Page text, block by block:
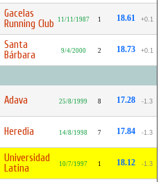
Gacelas
Running Club
11/11/1987 1 18.61 +0.1
Santa
Bárbara
9/4/2000 2 18.73 +0.1
Adava 25/8/1999 8 17.28 -1.3
Heredia 14/8/1998 7 17.84 -1.3
Universidad
Latina
10/7/1997 1 18.12 -1.3